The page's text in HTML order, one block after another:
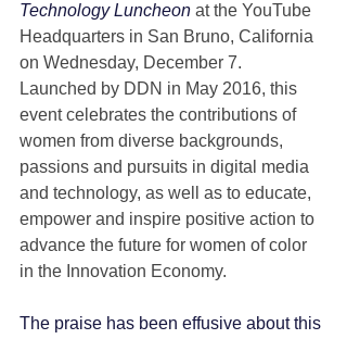
Technology Luncheon at the YouTube
Headquarters in San Bruno, California
on Wednesday, December 7.
Launched by DDN in May 2016, this
event celebrates the contributions of
women from diverse backgrounds,
passions and pursuits in digital media
and technology, as well as to educate,
empower and inspire positive action to
advance the future for women of color
in the Innovation Economy.
The praise has been effusive about this